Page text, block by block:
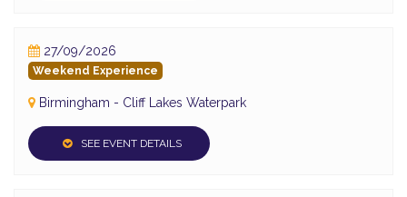
27/09/2026
Weekend Experience
Birmingham - Cliff Lakes Waterpark
SEE EVENT DETAILS